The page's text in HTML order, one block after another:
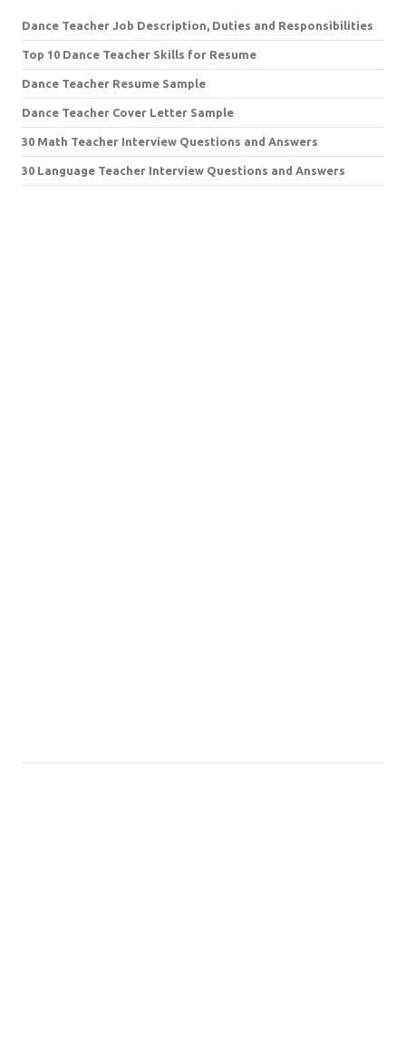
Dance Teacher Job Description, Duties and Responsibilities
Top 10 Dance Teacher Skills for Resume
Dance Teacher Resume Sample
Dance Teacher Cover Letter Sample
30 Math Teacher Interview Questions and Answers
30 Language Teacher Interview Questions and Answers